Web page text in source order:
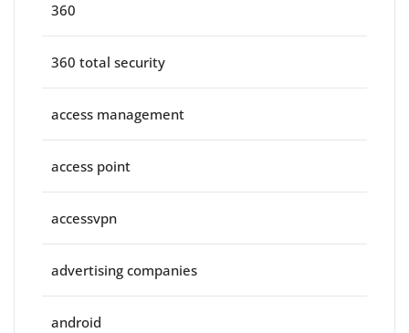
360
360 total security
access management
access point
accessvpn
advertising companies
android